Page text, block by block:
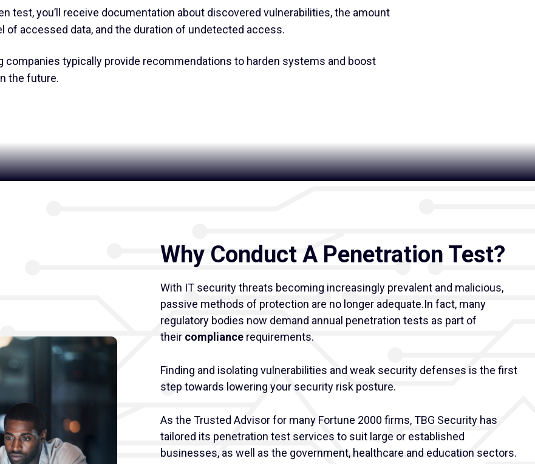
test, you’ll receive documentation about discovered vulnerabilities, the amount
of accessed data, and the duration of undetected access.
companies typically provide recommendations to harden systems and boost
the future.
Why Conduct A Penetration Test?
With IT security threats becoming increasingly prevalent and malicious,
passive methods of protection are no longer adequate.In fact, many
regulatory bodies now demand annual penetration tests as part of
their compliance requirements.
Finding and isolating vulnerabilities and weak security defenses is the first
step towards lowering your security risk posture.
As the Trusted Advisor for many Fortune 2000 firms, TBG Security has
tailored its penetration test services to suit large or established
businesses, as well as the government, healthcare and education sectors.